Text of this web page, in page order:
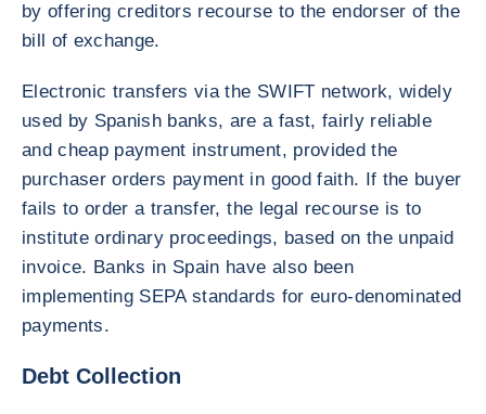
by offering creditors recourse to the endorser of the
bill of exchange.
Electronic transfers via the SWIFT network, widely
used by Spanish banks, are a fast, fairly reliable
and cheap payment instrument, provided the
purchaser orders payment in good faith. If the buyer
fails to order a transfer, the legal recourse is to
institute ordinary proceedings, based on the unpaid
invoice. Banks in Spain have also been
implementing SEPA standards for euro-denominated
payments.
Debt Collection